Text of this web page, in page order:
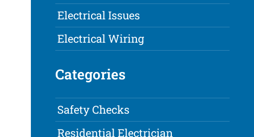
Electrical Issues
Electrical Wiring
Categories
Safety Checks
Residential Electrician